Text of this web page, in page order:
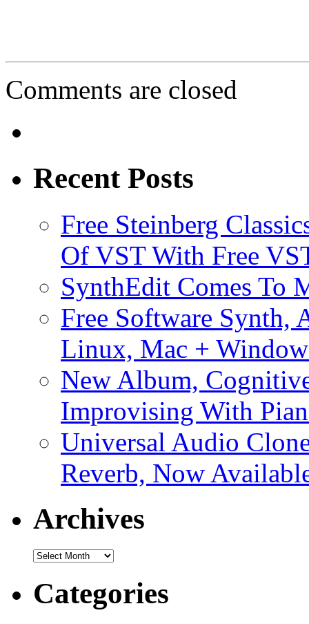
Comments are closed
Recent Posts
Free Steinberg
Of VST With Free
SynthEdit Comes To
Free Software Synth,
Linux, Mac +
New Album,
Improvising With
Universal Audio
Reverb, Now
Archives
Archives
Categories